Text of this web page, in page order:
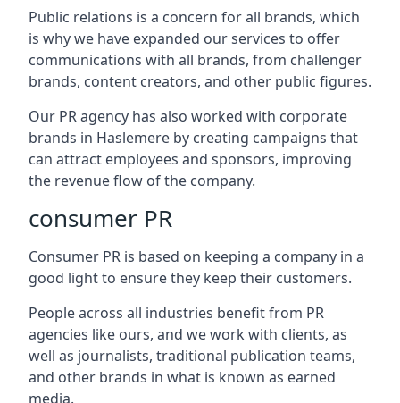
Public relations is a concern for all brands, which
is why we have expanded our services to offer
communications with all brands, from challenger
brands, content creators, and other public figures.
Our PR agency has also worked with corporate
brands in Haslemere by creating campaigns that
can attract employees and sponsors, improving
the revenue flow of the company.
consumer PR
Consumer PR is based on keeping a company in a
good light to ensure they keep their customers.
People across all industries benefit from PR
agencies like ours, and we work with clients, as
well as journalists, traditional publication teams,
and other brands in what is known as earned
media.